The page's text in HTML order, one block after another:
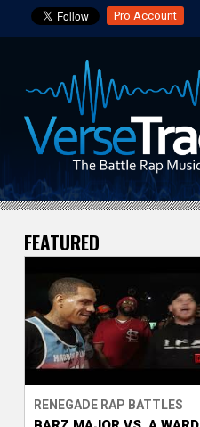
Pro Account
V
r
s
e
FEATURED
RENEGADE RAP BATTLES